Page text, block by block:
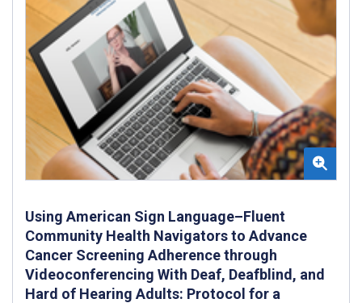
Using American Sign Language–Fluent
Community Health Navigators to Advance
Cancer Screening Adherence through
Videoconferencing With Deaf, Deafblind, and
Hard of Hearing Adults: Protocol for a